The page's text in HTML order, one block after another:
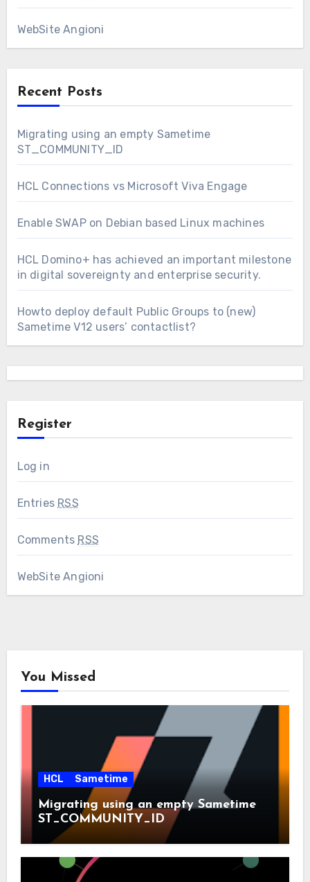
WebSite Angioni
Recent Posts
Migrating using an empty Sametime
ST_COMMUNITY_ID
HCL Connections vs Microsoft Viva Engage
Enable SWAP on Debian based Linux machines
HCL Domino+ has achieved an important milestone
in digital sovereignty and enterprise security.
Howto deploy default Public Groups to (new)
Sametime V12 users’ contactlist?
Register
Log in
Entries RSS
Comments RSS
WebSite Angioni
You Missed
HCL Sametime
Migrating using an empty Sametime
ST_COMMUNITY_ID